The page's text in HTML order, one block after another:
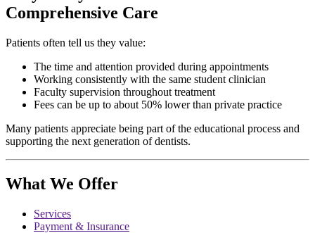
Comprehensive Care
Patients often tell us they value:
The time and attention provided during appointments
Working consistently with the same student clinician
Faculty supervision throughout treatment
Fees can be up to about 50% lower than private practice
Many patients appreciate being part of the educational process and
supporting the next generation of dentists.
What We Offer
Services
Payment & Insurance